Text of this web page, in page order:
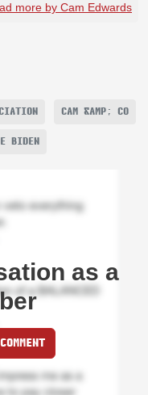
more by Cam Edwards
CAM &AMP; CO
BIDEN
as a